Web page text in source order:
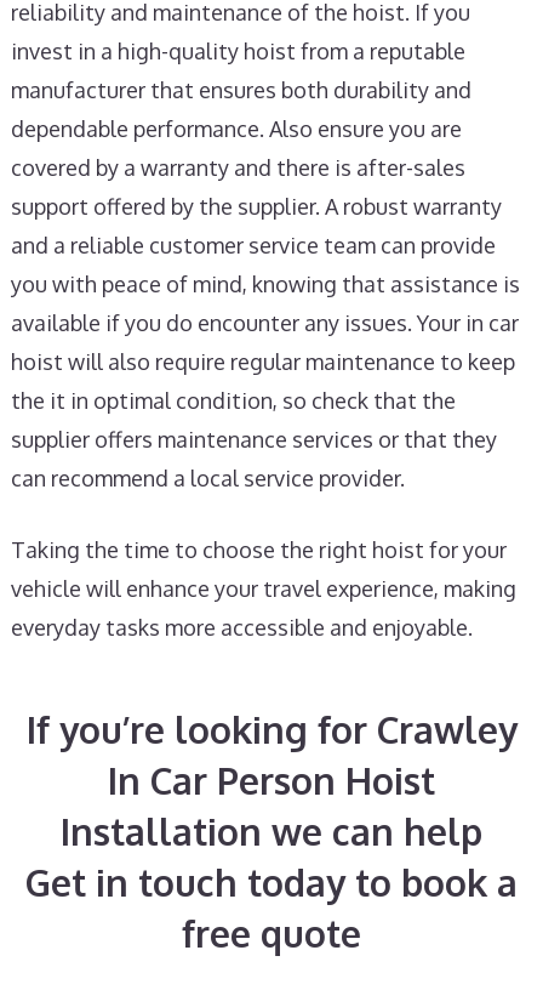
reliability and maintenance of the hoist. If you
invest in a high-quality hoist from a reputable
manufacturer that ensures both durability and
dependable performance. Also ensure you are
covered by a warranty and there is after-sales
support offered by the supplier. A robust warranty
and a reliable customer service team can provide
you with peace of mind, knowing that assistance is
available if you do encounter any issues. Your in car
hoist will also require regular maintenance to keep
the it in optimal condition, so check that the
supplier offers maintenance services or that they
can recommend a local service provider.
Taking the time to choose the right hoist for your
vehicle will enhance your travel experience, making
everyday tasks more accessible and enjoyable.
If you’re looking for Crawley
In Car Person Hoist
Installation we can help
Get in touch today to book a
free quote